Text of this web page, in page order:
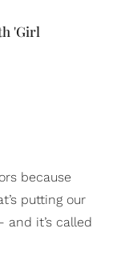
'Girl
because
putting our
it’s called